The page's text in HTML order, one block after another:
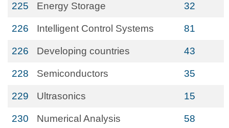
225 Energy Storage 32
226 Intelligent Control Systems 81
226 Developing countries 43
228 Semiconductors 35
229 Ultrasonics 15
230 Numerical Analysis 58